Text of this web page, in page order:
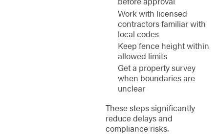
Work with licensed
contractors familiar with
local codes
Keep fence height within
allowed limits
Get a property survey
when boundaries are
unclear
These steps significantly
reduce delays and
compliance risks.